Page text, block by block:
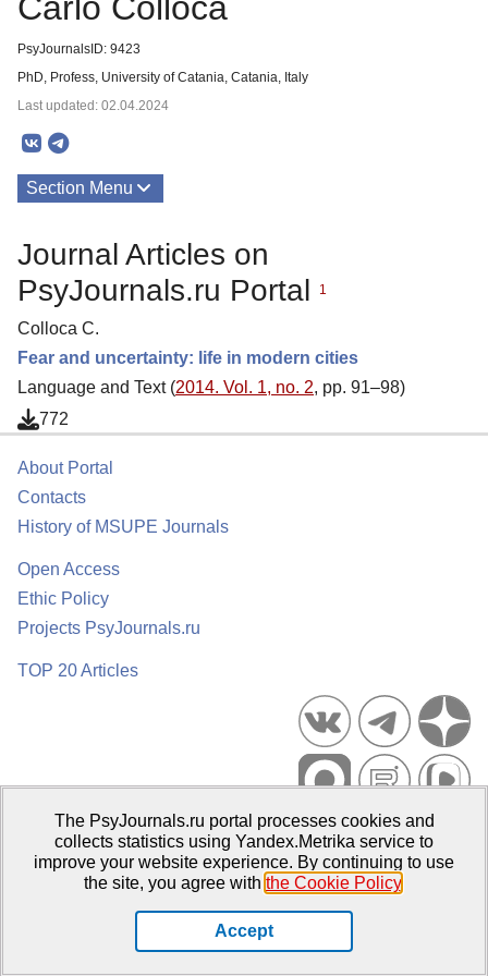
PsyJournalsID: 9423
PhD, Profess, University of Catania, Catania, Italy
Last updated: 02.04.2024
Section Menu
Journal Articles on
PsyJournals.ru Portal
1
Colloca C.
Fear and uncertainty: life in modern cities
Language and Text (2014. Vol. 1, no. 2, pp. 91–98)
772
About Portal
Contacts
History of MSUPE Journals
Open Access
Ethic Policy
Projects PsyJournals.ru
TOP 20 Articles
Psychological Publications Portal PsyJournals.ru, 2007–2026
Publisher:Moscow State University of Psychology and Education
The PsyJournals.ru portal processes cookies and
collects statistics using Yandex.Metrika service to
improve your website experience. By continuing to use
the site, you agree with the Cookie Policy.
Accept